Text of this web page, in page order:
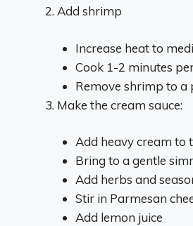
Add shrimp
Increase heat to
Cook 1-2 minutes
Remove shrimp to a
Make the cream sauce:
Add heavy cream to
Bring to a gentle
Add herbs and
Stir in Parmesan
Add lemon juice